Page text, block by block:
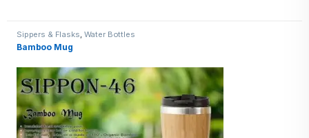
Sippers & Flasks, Water Bottles
Bamboo Mug